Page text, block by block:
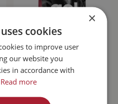
Go! Sensitivities
×
cookies
to improve user
our website you
in accordance with
Read more